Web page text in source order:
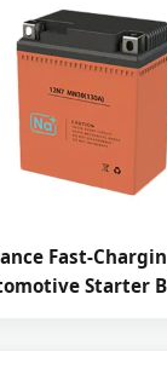
Fast-
Starter